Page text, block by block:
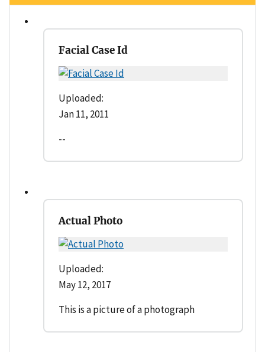
Facial Case Id
Uploaded:
Jan 11, 2011
--
Actual Photo
Uploaded:
May 12, 2017
This is a picture of a photograph